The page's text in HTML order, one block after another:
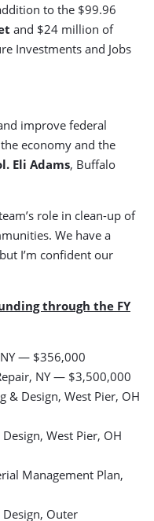
to the $99.96
and $24 million of
Investments and Jobs
improve federal
economy and the
Eli Adams, Buffalo
role in clean-up of
We have a
I’m confident our
through the FY
— $356,000
NY — $3,500,000
& Design, West Pier, OH
West Pier, OH
Management Plan,
Outer